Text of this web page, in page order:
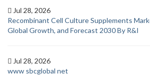
Jul 28, 2026
Recombinant Cell Culture Supplements
Global Growth, and Forecast 2030 By R&I
Jul 28, 2026
www sbcglobal net